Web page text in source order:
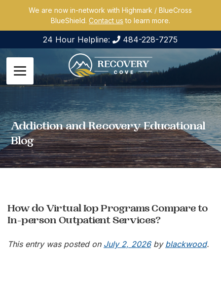
We are now in-network with Highmark / BlueCross
BlueShield. Contact us to learn more.
24 Hour Helpline: 484-228-7275
Addiction and Recovery Educational
Blog
How do Virtual Iop Programs Compare to
In-person Outpatient Services?
This entry was posted on July 2, 2026by blackwood.